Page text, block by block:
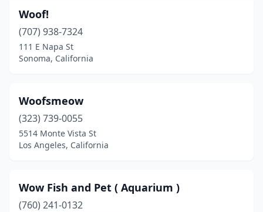
Anza(1)
Apple Valley
Aptos(1)
Arleta(2)
Atascadero
Atwater(3)
Woof!
(707) 938-7324
111 E Napa St
Sonoma, California
Woofsmeow
(323) 739-0055
5514 Monte Vista St
Los Angeles, California
Wow Fish and Pet ( Aquarium )
(760) 241-0132